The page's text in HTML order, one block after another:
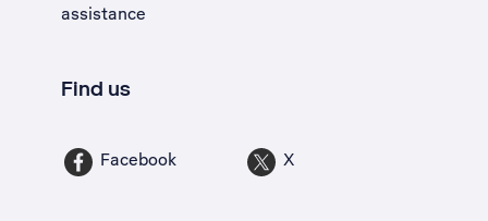
assistance
Find us
Facebook X